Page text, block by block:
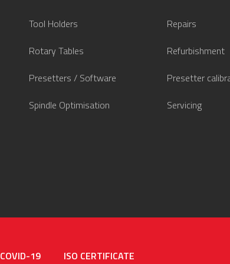
Tool Holders
Rotary Tables
Presetters / Software
Spindle Optimisation
Repairs
Refurbishment
Presetter
Servicing
COVID-19 ISO CERTIFICATE